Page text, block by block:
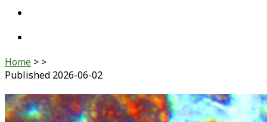
Home > >
Published 2026-06-02